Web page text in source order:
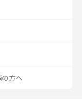
の方へ